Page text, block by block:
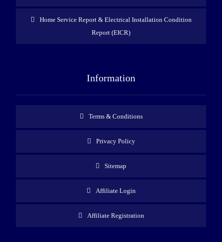
Home Service Report & Electrical Installation Condition
Report (EICR)
Information
Terms & Conditions
Privacy Policy
Sitemap
Affiliate Login
Affiliate Registration